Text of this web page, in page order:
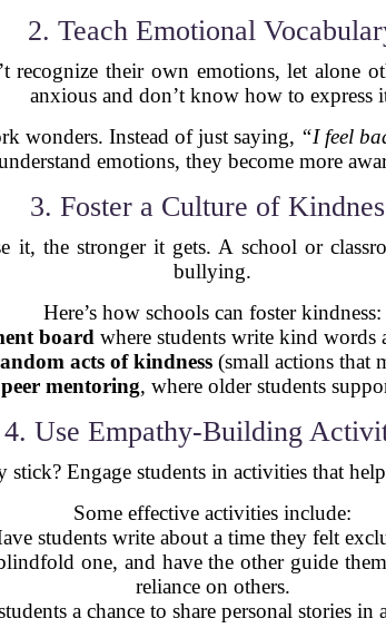
2. Teach Emotional
recognize their own emotions, let alone
anxious and don’t know how to express
wonders. Instead of just saying, “I feel
emotions, they become more
3. Foster a Culture of
the stronger it gets. A school or
bullying.
Here’s how schools can foster kindness:
board where students write kind words
acts of kindness(small actions that
peer mentoring, where older students
4. Use Empathy-Building
stick? Engage students in activities that
Some effective activities include:
students write about a time they felt
one, and have the other guide
reliance on others.
a chance to share personal stories in